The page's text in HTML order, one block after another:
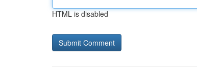
HTML is disabled